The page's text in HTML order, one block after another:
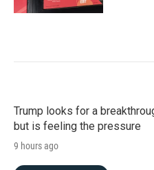
Trump looks for a
but is feeling the pressure
9 hours ago